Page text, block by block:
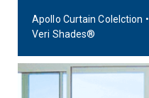
Apollo Curtain Colelction •
Veri Shades®